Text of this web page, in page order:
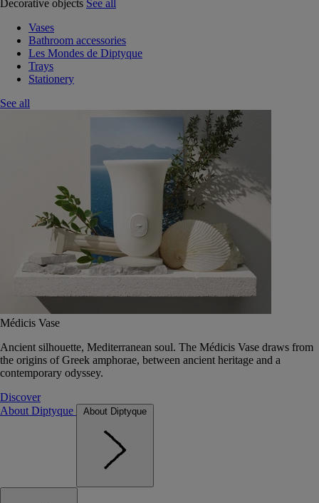
Decorative objects See all
Vases
Bathroom accessories
Les Mondes de Diptyque
Trays
Stationery
See all
Médicis Vase
Ancient silhouette, Mediterranean soul. The Médicis Vase draws from
the origins of Greek amphorae, between ancient heritage and a
contemporary odyssey.
Discover
About Diptyque
About Diptyque